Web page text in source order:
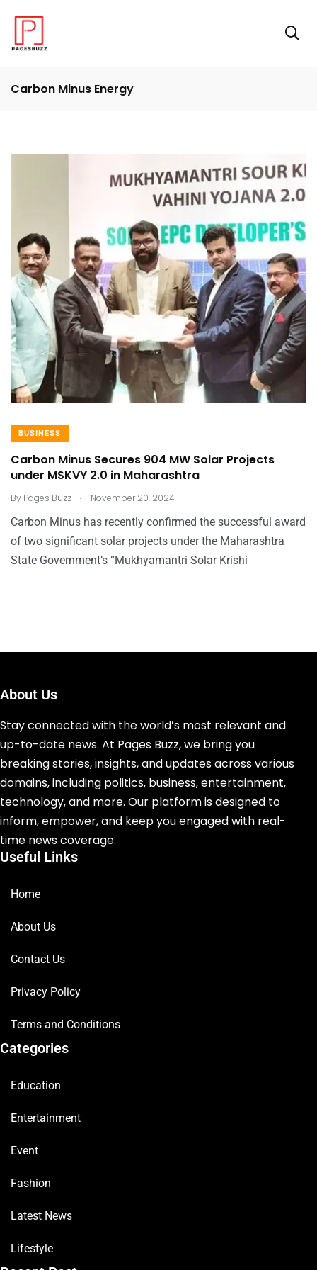
Carbon Minus Energy
BUSINESS
Carbon Minus Secures 904 MW Solar Projects
under MSKVY 2.0 in Maharashtra
By Pages Buzz . November 20, 2024
Carbon Minus has recently confirmed the successful award
of two significant solar projects under the Maharashtra
State Government’s “Mukhyamantri Solar Krishi
About Us
Stay connected with the world’s most relevant and
up-to-date news. At Pages Buzz, we bring you
breaking stories, insights, and updates across various
domains, including politics, business, entertainment,
technology, and more. Our platform is designed to
inform, empower, and keep you engaged with real-
time news coverage.
Useful Links
Home
About Us
Contact Us
Privacy Policy
Terms and Conditions
Categories
Education
Entertainment
Event
Fashion
Latest News
Lifestyle